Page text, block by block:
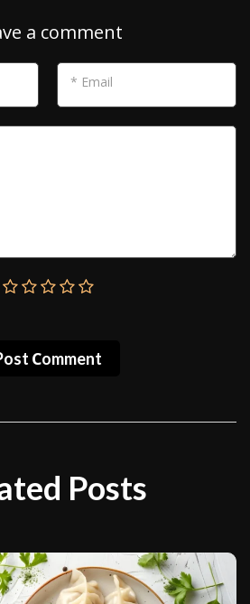
a comment
* Email
Сomment
Posts